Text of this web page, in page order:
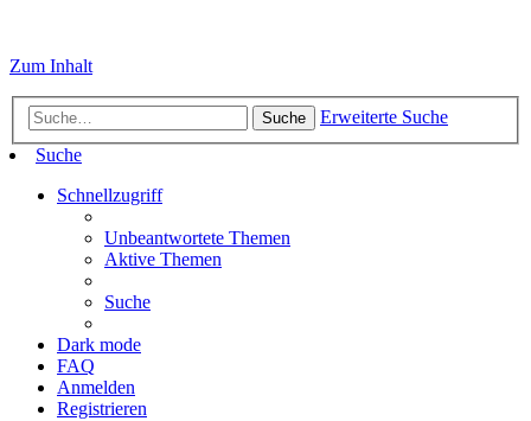
Zum Inhalt
Suche
Erweiterte Suche
Suche
Schnellzugriff
Unbeantwortete Themen
Aktive Themen
Suche
Dark mode
FAQ
Anmelden
Registrieren